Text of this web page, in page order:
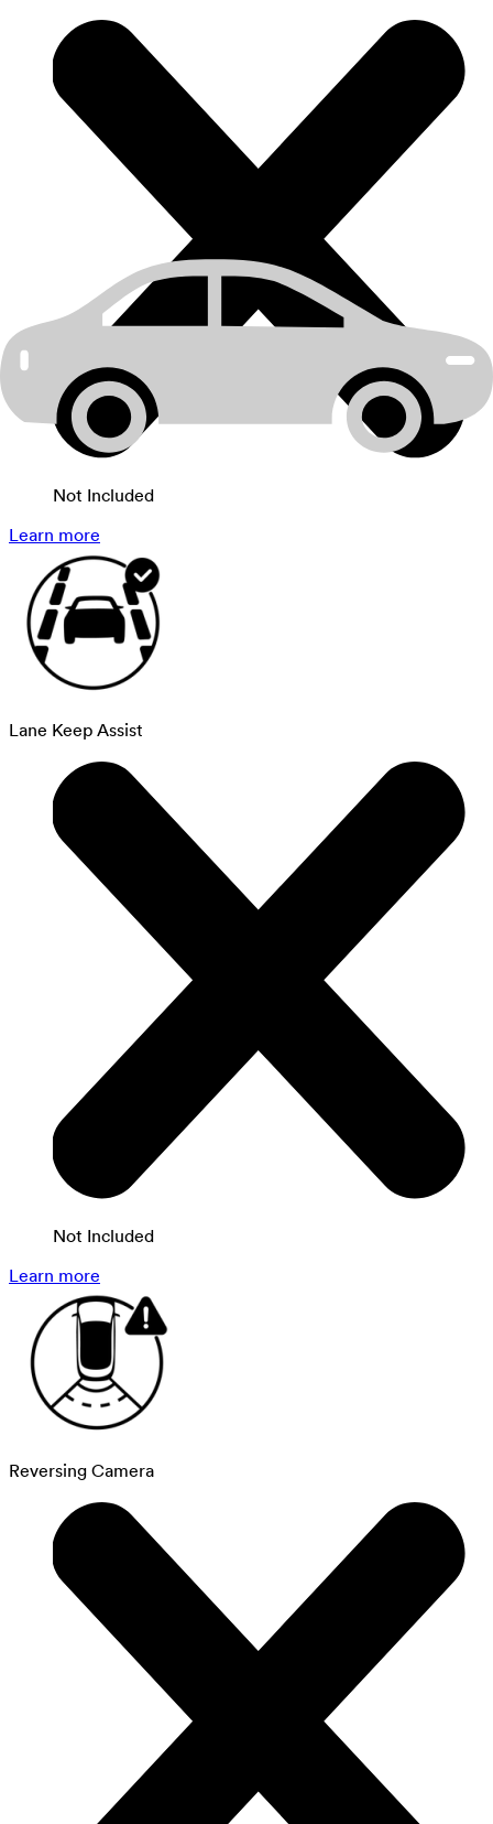
Not Included
Learn more
Lane Keep Assist
Not Included
Learn more
Reversing Camera